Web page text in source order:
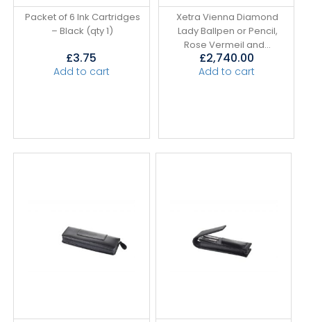
Packet of 6 Ink Cartridges
– Black (qty 1)
£3.75
Add to cart
Xetra Vienna Diamond
Lady Ballpen or Pencil,
Rose Vermeil and...
£2,740.00
Add to cart